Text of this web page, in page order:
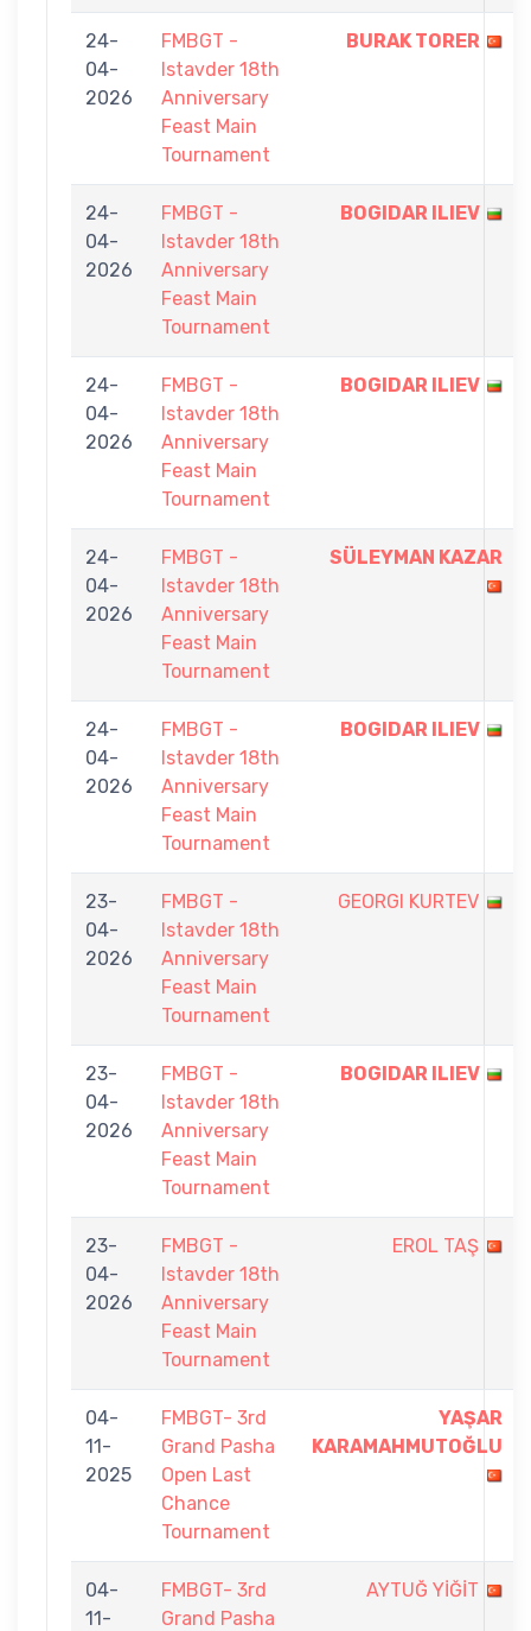
24-
04-
2026
FMBGT -
Istavder 18th
Anniversary
Feast Main
Tournament
BURAK TORER
24-
04-
2026
FMBGT -
Istavder 18th
Anniversary
Feast Main
Tournament
BOGIDAR ILIEV
24-
04-
2026
FMBGT -
Istavder 18th
Anniversary
Feast Main
Tournament
BOGIDAR ILIEV
24-
04-
2026
FMBGT -
Istavder 18th
Anniversary
Feast Main
Tournament
SÜLEYMAN KAZAR
24-
04-
2026
FMBGT -
Istavder 18th
Anniversary
Feast Main
Tournament
BOGIDAR ILIEV
23-
04-
2026
FMBGT -
Istavder 18th
Anniversary
Feast Main
Tournament
GEORGI KURTEV
23-
04-
2026
FMBGT -
Istavder 18th
Anniversary
Feast Main
Tournament
BOGIDAR ILIEV
23-
04-
2026
FMBGT -
Istavder 18th
Anniversary
Feast Main
Tournament
EROL TAŞ
04-
11-
2025
FMBGT- 3rd
Grand Pasha
Open Last
Chance
Tournament
YAŞAR
KARAMAHMUTOĞLU
04-
11-
FMBGT- 3rd
Grand Pasha
AYTUĞ YİĞİT